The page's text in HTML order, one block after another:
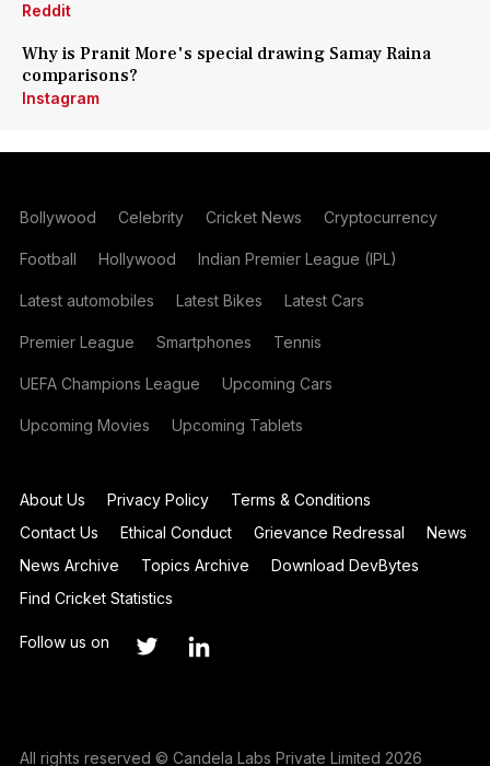
Reddit
Why is Pranit More's special drawing Samay Raina
comparisons?
Instagram
Bollywood Celebrity Cricket News Cryptocurrency
Football Hollywood Indian Premier League (IPL)
Latest automobiles Latest Bikes Latest Cars
Premier League Smartphones Tennis
UEFA Champions League Upcoming Cars
Upcoming Movies Upcoming Tablets
About Us Privacy Policy
Terms & Conditions
Contact Us
Ethical Conduct Grievance Redressal
News
News Archive
Topics Archive
Download DevBytes
Find Cricket Statistics
Follow us on
All rights reserved © Candela Labs Private Limited 2026